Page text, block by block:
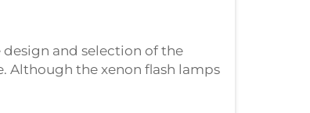
and selection of the
Although the xenon flash lamps
different technologies